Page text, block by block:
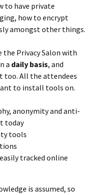
to have private
how to encrypt
amongst other things.
the Privacy Salon with
a daily basis, and
too. All the attendees
to install tools on.
anonymity and anti-
today
tools
tracked online
is assumed, so